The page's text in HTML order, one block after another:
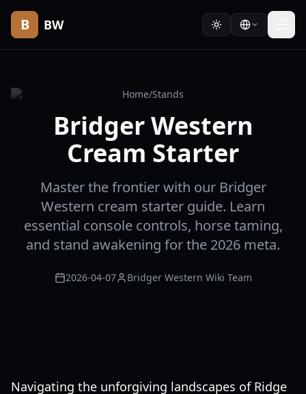
B BW
Home/Stands
Bridger Western
Cream Starter
Master the frontier with our Bridger
Western cream starter guide. Learn
essential console controls, horse taming,
and stand awakening for the 2026 meta.
2026-04-07 Bridger Western Wiki Team
Navigating the unforgiving landscapes of Ridge